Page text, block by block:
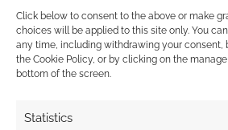
Click below to consent to the above or make
choices will be applied to this site only. You
any time, including withdrawing your consent,
the Cookie Policy, or by clicking on the
bottom of the screen.
Statistics
Killers’
Siren’s Predator:
Badlands ‘First Hunt’
IPA review